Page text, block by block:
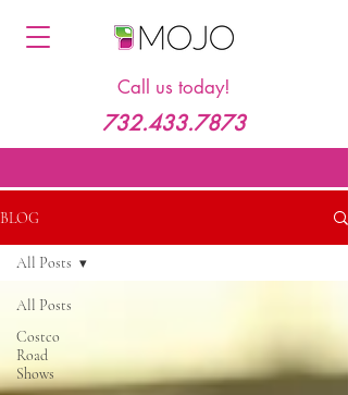
Call us today!
732.433.7873
BLOG
All Posts
Costco
Road
Shows
All Posts